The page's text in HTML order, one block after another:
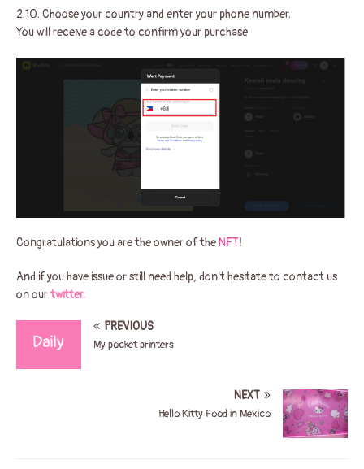
2.10. Choose your country and enter your phone number.
You will receive a code to confirm your purchase
Congratulations you are the owner of theNFT!
And if you have issue or still need help, don’t hesitate to contact us
on ourtwitter.
PREVIOUS
My pocket printers
NEXT
Hello Kitty Food in Mexico